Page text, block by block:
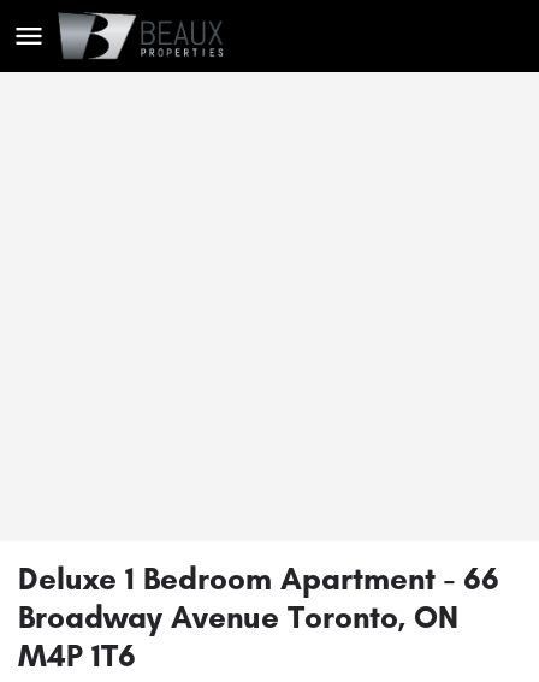
Deluxe 1 Bedroom Apartment - 66
Broadway Avenue Toronto, ON
M4P 1T6